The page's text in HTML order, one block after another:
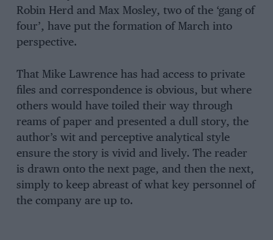
Robin Herd and Max Mosley, two of the ‘gang of
four’, have put the formation of March into
perspective.
That Mike Lawrence has had access to private
files and correspondence is obvious, but where
others would have toiled their way through
reams of paper and presented a dull story, the
author’s wit and perceptive analytical style
ensure the story is vivid and lively. The reader
is drawn onto the next page, and then the next,
simply to keep abreast of what key personnel of
the company are up to.